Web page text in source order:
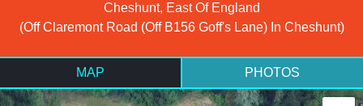
Cheshunt, East Of England
(Off Claremont Road (off B156 Goff's Lane) In Cheshunt)
MAP PHOTOS